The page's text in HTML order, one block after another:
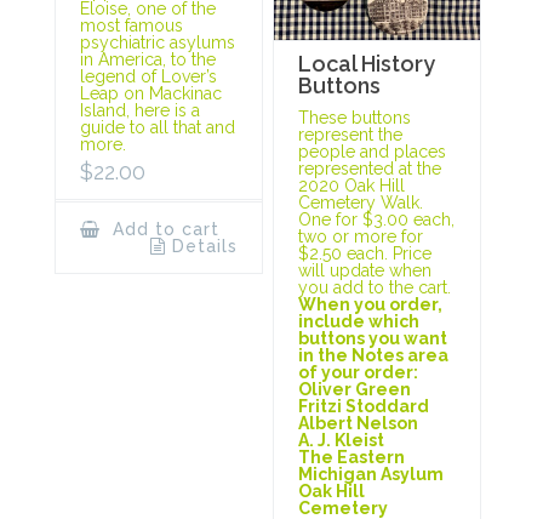
Eloise, one of the
most famous
psychiatric asylums
in America, to the
legend of Lover’s
Leap on Mackinac
Island, here is a
guide to all that and
more.
$22.00
Add to cart
Details
Local History
Buttons
These buttons
represent the
people and places
represented at the
2020 Oak Hill
Cemetery Walk.
One for $3.00 each,
two or more for
$2.50 each. Price
will update when
you add to the cart.
When you order,
include which
buttons you want
in the Notes area
of your order:
Oliver Green
Fritzi Stoddard
Albert Nelson
A. J. Kleist
The Eastern
Michigan Asylum
Oak Hill
Cemetery